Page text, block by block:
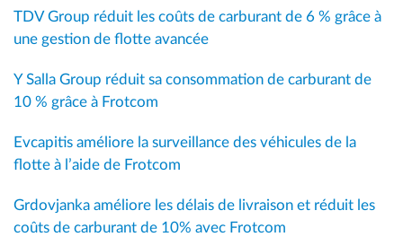
TDV Group réduit les coûts de carburant de 6 % grâce à
une gestion de flotte avancée
Y Salla Group réduit sa consommation de carburant de
10 % grâce à Frotcom
Evcapitis améliore la surveillance des véhicules de la
flotte à l’aide de Frotcom
Grdovjanka améliore les délais de livraison et réduit les
coûts de carburant de 10% avec Frotcom